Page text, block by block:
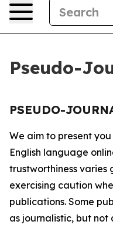
Pseudo-
PSEUDO-
We aim to present
English language
trustworthiness varies
exercising caution
publications. Some
as journalistic, but